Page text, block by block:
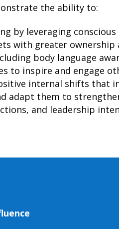
the ability to:
by leveraging conscious
with greater
body language
to inspire and engage
internal shifts that
adapt them to
and leadership